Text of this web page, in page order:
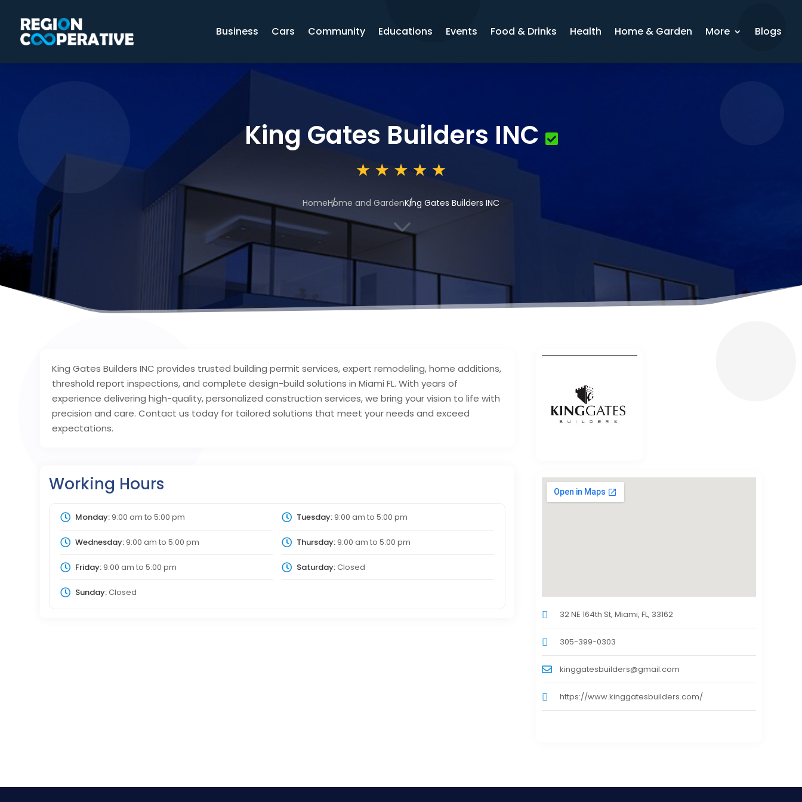
Business Cars Community Educations Events Food & Drinks Health Home & Garden More Blogs
King Gates Builders INC
HomeHome and GardenKing Gates Builders INC
3
King Gates Builders INC provides trusted building permit services, expert remodeling, home additions,
threshold report inspections, and complete design-build solutions in Miami FL. With years of
experience delivering high-quality, personalized construction services, we bring your vision to life with
precision and care. Contact us today for tailored solutions that meet your needs and exceed
expectations.
Working Hours
Monday:9:00 am to 5:00 pm Tuesday:9:00 am to 5:00 pm
Wednesday:9:00 am to 5:00 pm Thursday:9:00 am to 5:00 pm
Friday:9:00 am to 5:00 pm Saturday:Closed
Sunday:Closed
32 NE 164th St, Miami, FL, 33162
305-399-0303
kinggatesbuilders@gmail.com
https://www.kinggatesbuilders.com/